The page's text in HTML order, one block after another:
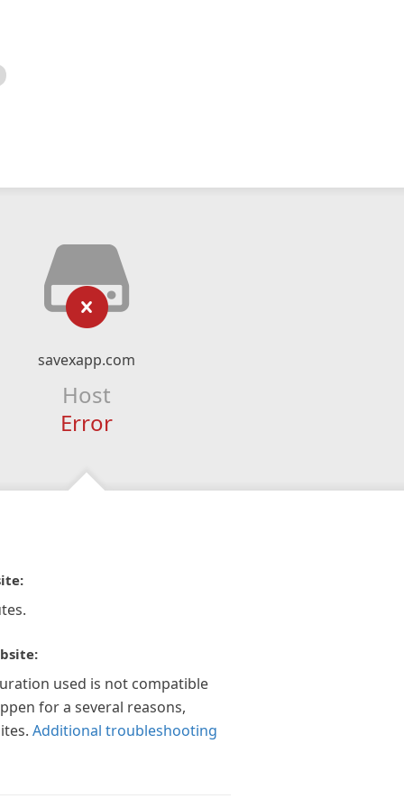
savexapp.com
Host
Error
used is not compatible
for a several reasons,
Additional troubleshooting